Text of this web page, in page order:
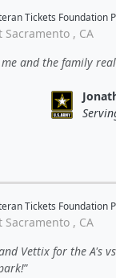
Tickets Foundation
Sacramento , CA
and the family
Tickets Foundation
Sacramento , CA
Vettix for the A's